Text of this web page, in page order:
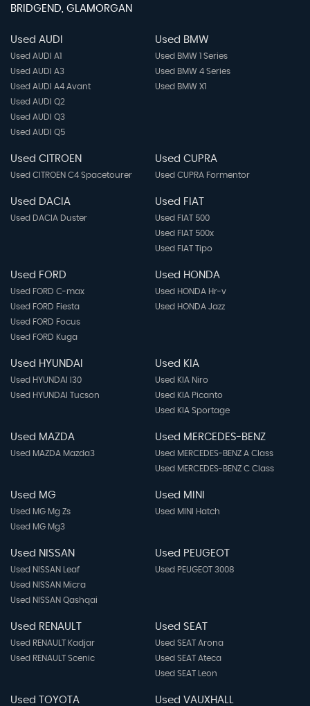
BRIDGEND, GLAMORGAN
Used AUDI
Used AUDI A1
Used AUDI A3
Used AUDI A4 Avant
Used AUDI Q2
Used AUDI Q3
Used AUDI Q5
Used BMW
Used BMW 1 Series
Used BMW 4 Series
Used BMW X1
Used CITROEN
Used CITROEN C4 Spacetourer
Used CUPRA
Used CUPRA Formentor
Used DACIA
Used DACIA Duster
Used FIAT
Used FIAT 500
Used FIAT 500x
Used FIAT Tipo
Used FORD
Used FORD C-max
Used FORD Fiesta
Used FORD Focus
Used FORD Kuga
Used HONDA
Used HONDA Hr-v
Used HONDA Jazz
Used HYUNDAI
Used HYUNDAI I30
Used HYUNDAI Tucson
Used KIA
Used KIA Niro
Used KIA Picanto
Used KIA Sportage
Used MAZDA
Used MAZDA Mazda3
Used MERCEDES-BENZ
Used MERCEDES-BENZ A Class
Used MERCEDES-BENZ C Class
Used MG
Used MG Mg Zs
Used MG Mg3
Used MINI
Used MINI Hatch
Used NISSAN
Used NISSAN Leaf
Used NISSAN Micra
Used NISSAN Qashqai
Used PEUGEOT
Used PEUGEOT 3008
Used RENAULT
Used RENAULT Kadjar
Used RENAULT Scenic
Used SEAT
Used SEAT Arona
Used SEAT Ateca
Used SEAT Leon
Used TOYOTA Used VAUXHALL